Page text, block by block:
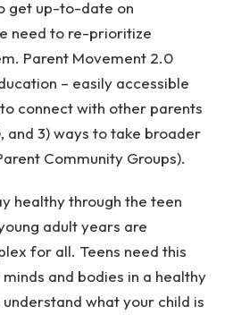
get up-to-date on
need to re-prioritize
Parent Movement 2.0
– easily accessible
connect with other parents
and 3) ways to take broader
Community Groups).
healthy through the teen
adult years are
for all. Teens need this
and bodies in a healthy
what your child is